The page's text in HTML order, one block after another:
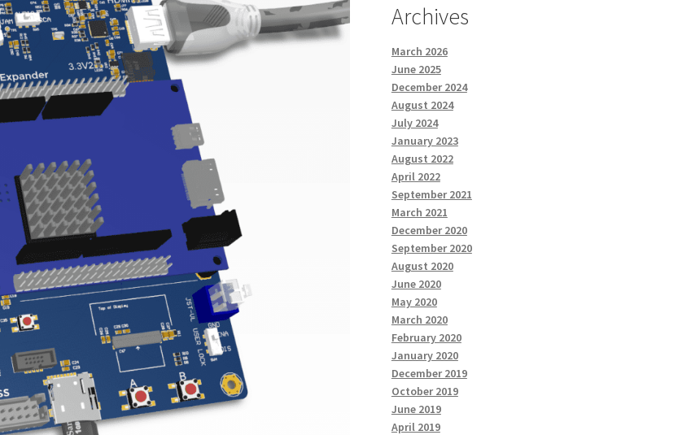
Archives
March 2026
June 2025
December 2024
August 2024
July 2024
January 2023
August 2022
April 2022
September 2021
March 2021
December 2020
September 2020
August 2020
June 2020
May 2020
March 2020
February 2020
January 2020
December 2019
October 2019
June 2019
April 2019